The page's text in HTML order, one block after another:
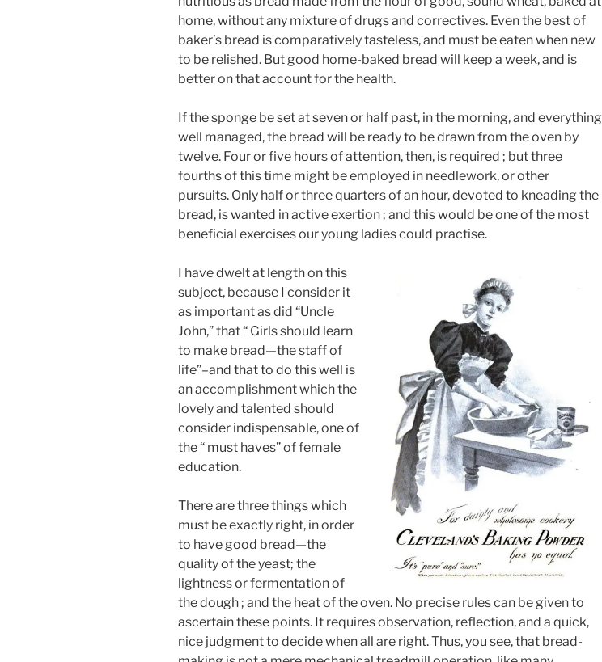
home, without any mixture of drugs and correctives. Even the best of
baker’s bread is comparatively tasteless, and must be eaten when new
to be relished. But good home-baked bread will keep a week, and is
better on that account for the health.
If the sponge be set at seven or half past, in the morning, and everything
well managed, the bread will be ready to be drawn from the oven by
twelve. Four or five hours of attention, then, is required ; but three
fourths of this time might be employed in needlework, or other
pursuits. Only half or three quarters of an hour, devoted to kneading the
bread, is wanted in active exertion ; and this would be one of the most
beneficial exercises our young ladies could practise.
I have dwelt at length on this
subject, because I consider it
as important as did “Uncle
John,” that “ Girls should learn
to make bread—the staff of
life”–and that to do this well is
an accomplishment which the
lovely and talented should
consider indispensable, one of
the “ must haves” of female
education.
There are three things which
must be exactly right, in order
to have good bread—the
quality of the yeast; the
lightness or fermentation of
the dough ; and the heat of the oven. No precise rules can be given to
ascertain these points. It requires observation, reflection, and a quick,
nice judgment to decide when all are right. Thus, you see, that bread-